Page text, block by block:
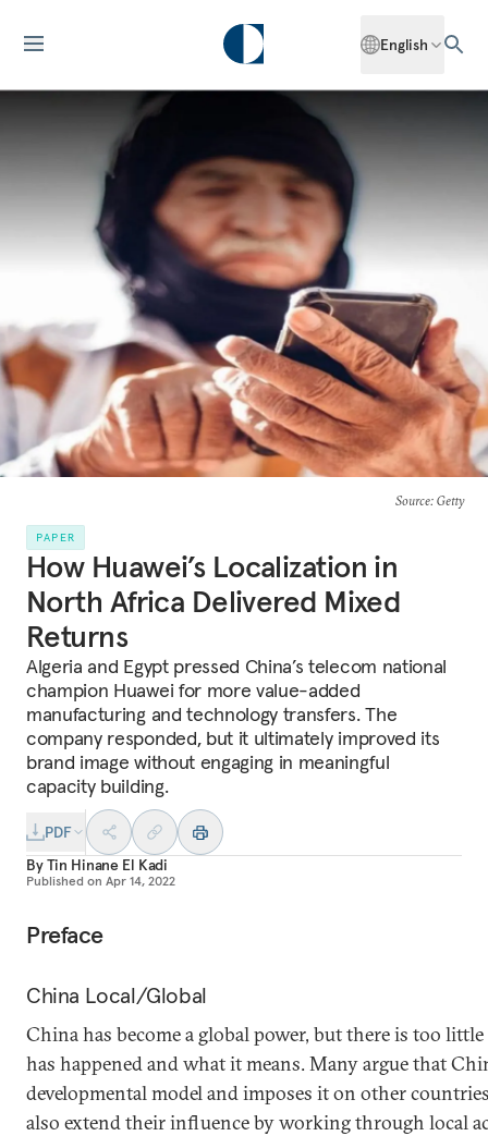
English
Source: Getty
PAPER
How Huawei’s Localization in
North Africa Delivered Mixed
Returns
Algeria and Egypt pressed China’s telecom national
champion Huawei for more value-added
manufacturing and technology transfers. The
company responded, but it ultimately improved its
brand image without engaging in meaningful
capacity building.
PDF
ByTin Hinane El Kadi
Published on Apr 14, 2022
Preface
China Local/Global
China has become a global power, but there is too
has happened and what it means. Many argue that
developmental model and imposes it on other
also extend their influence by working through local